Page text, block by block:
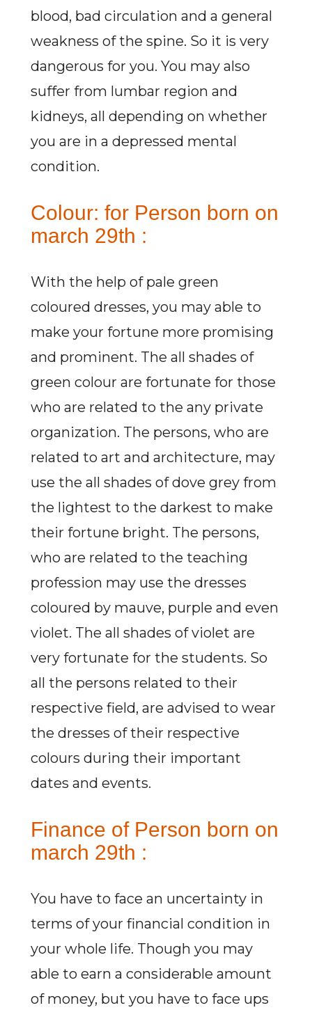
blood, bad circulation and a general
weakness of the spine. So it is very
dangerous for you. You may also
suffer from lumbar region and
kidneys, all depending on whether
you are in a depressed mental
condition.
Colour: for Person born on
march 29th :
With the help of pale green
coloured dresses, you may able to
make your fortune more promising
and prominent. The all shades of
green colour are fortunate for those
who are related to the any private
organization. The persons, who are
related to art and architecture, may
use the all shades of dove grey from
the lightest to the darkest to make
their fortune bright. The persons,
who are related to the teaching
profession may use the dresses
coloured by mauve, purple and even
violet. The all shades of violet are
very fortunate for the students. So
all the persons related to their
respective field, are advised to wear
the dresses of their respective
colours during their important
dates and events.
Finance of Person born on
march 29th :
You have to face an uncertainty in
terms of your financial condition in
your whole life. Though you may
able to earn a considerable amount
of money, but you have to face ups